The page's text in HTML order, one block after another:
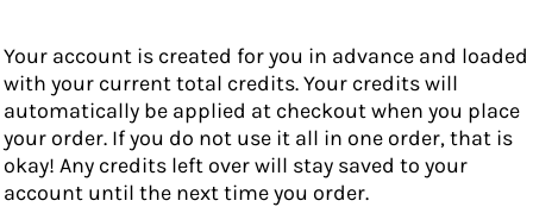
Your account is created for you in advance and loaded
with your current total credits. Your credits will
automatically be applied at checkout when you place
your order. If you do not use it all in one order, that is
okay! Any credits left over will stay saved to your
account until the next time you order.